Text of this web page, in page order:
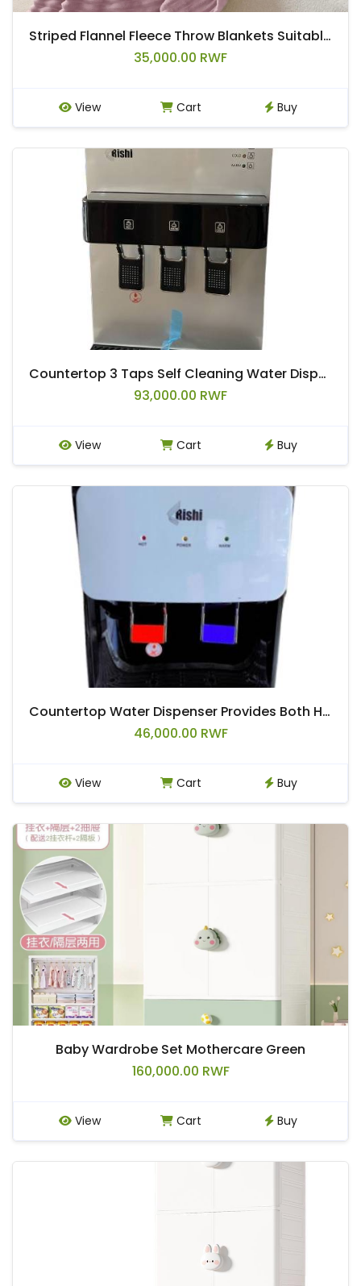
Striped Flannel Fleece Throw Blankets Suitable For Beds, Sofas, or Travel.
35,000.00 RWF
View Cart Buy
Countertop 3 Taps Self Cleaning Water Dispenser
93,000.00 RWF
View Cart Buy
Countertop Water Dispenser Provides Both Hot & Warm Water.
46,000.00 RWF
View Cart Buy
Baby Wardrobe Set Mothercare Green
160,000.00 RWF
View Cart Buy